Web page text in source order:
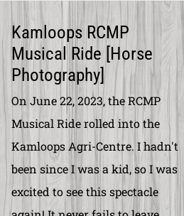
Kamloops RCMP
Musical Ride [Horse
Photography]
On June 22, 2023, the RCMP
Musical Ride rolled into the
Kamloops Agri-Centre. I hadn't
been since I was a kid, so I was
excited to see this spectacle